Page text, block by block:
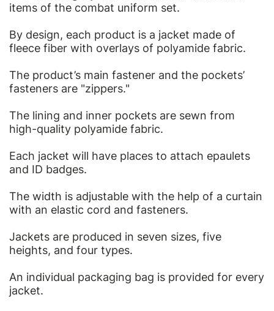
items of the combat uniform set.
By design, each product is a jacket made of
fleece fiber with overlays of polyamide fabric.
The product’s main fastener and the pockets’
fasteners are "zippers."
The lining and inner pockets are sewn from
high-quality polyamide fabric.
Each jacket will have places to attach epaulets
and ID badges.
The width is adjustable with the help of a curtain
with an elastic cord and fasteners.
Jackets are produced in seven sizes, five
heights, and four types.
An individual packaging bag is provided for every
jacket.